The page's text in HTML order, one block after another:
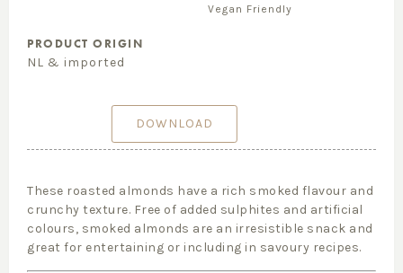
Vegan Friendly
PRODUCT ORIGIN
NL & imported
DOWNLOAD
These roasted almonds have a rich smoked flavour and
crunchy texture. Free of added sulphites and artificial
colours, smoked almonds are an irresistible snack and
great for entertaining or including in savoury recipes.